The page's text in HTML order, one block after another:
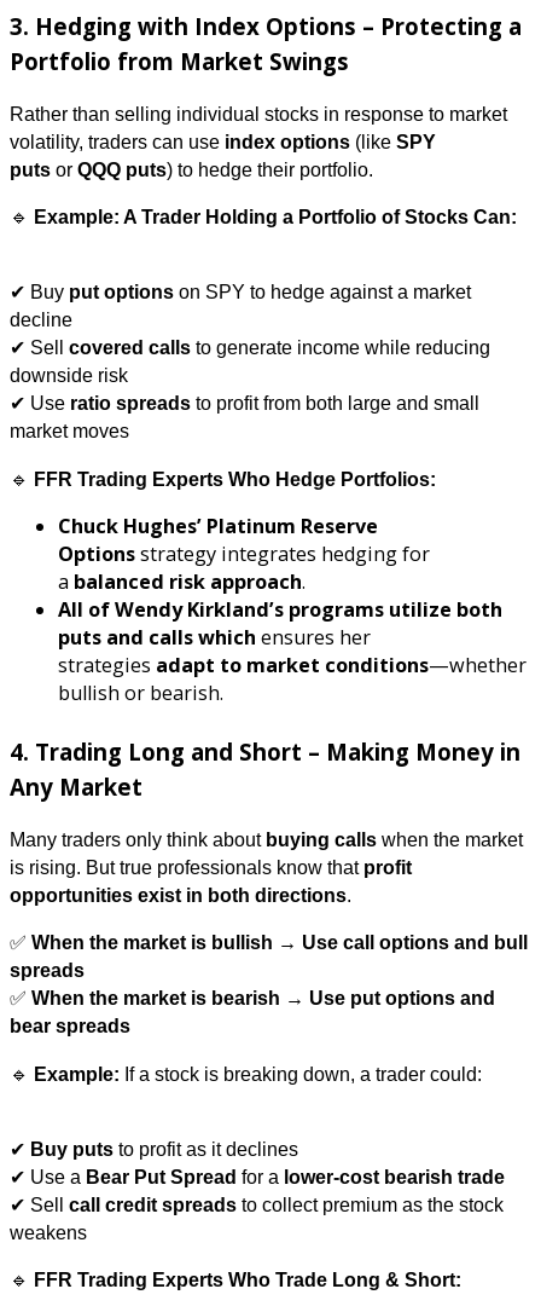
3. Hedging with Index Options – Protecting a
Portfolio from Market Swings
Rather than selling individual stocks in response to market
volatility, traders can use index options (like SPY
puts or QQQ puts) to hedge their portfolio.
🔹 Example: A Trader Holding a Portfolio of Stocks Can:
✔ Buy put options on SPY to hedge against a market
decline
✔ Sell covered calls to generate income while reducing
downside risk
✔ Use ratio spreads to profit from both large and small
market moves
🔹 FFR Trading Experts Who Hedge Portfolios:
Chuck Hughes’ Platinum Reserve
Optionsstrategy integrates hedging for
a balanced risk approach.
All of Wendy Kirkland’s programs utilize both
puts and calls which ensures her
strategies adapt to market conditions—whether
bullish or bearish.
4. Trading Long and Short – Making Money in
Any Market
Many traders only think about buying calls when the market
is rising. But true professionals know that profit
opportunities exist in both directions.
✅ When the market is bullish → Use call options and bull
spreads
✅ When the market is bearish → Use put options and
bear spreads
🔹 Example: If a stock is breaking down, a trader could:
✔ Buy puts to profit as it declines
✔ Use a Bear Put Spread for a lower-cost bearish trade
✔ Sell call credit spreads to collect premium as the stock
weakens
🔹 FFR Trading Experts Who Trade Long & Short: